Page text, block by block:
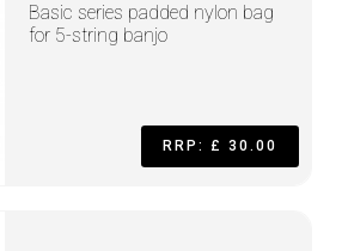
Basic series padded nylon bag
for 5-string banjo
RRP: £ 30.00